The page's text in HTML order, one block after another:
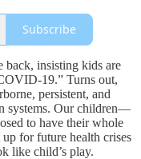
Subscribe
back, insisting kids are
19.” Turns out,
persistent, and
systems. Our children—
to have their whole
for future health crises
like child’s play.